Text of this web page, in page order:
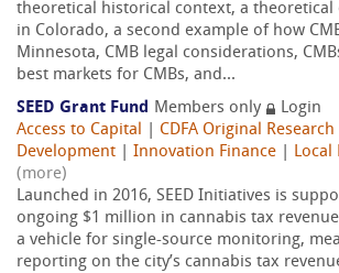
theoretical historical context, a theoretical
in Colorado, a second example of how
Minnesota, CMB legal considerations,
best markets for CMBs, and...
SEED Grant Fund Members only
Login
Access to Capital
CDFA Original Research
Development
Innovation Finance Local
(more)
Launched in 2016, SEED Initiatives is
ongoing $1 million in cannabis tax
a vehicle for single-source monitoring,
reporting on the city’s cannabis tax